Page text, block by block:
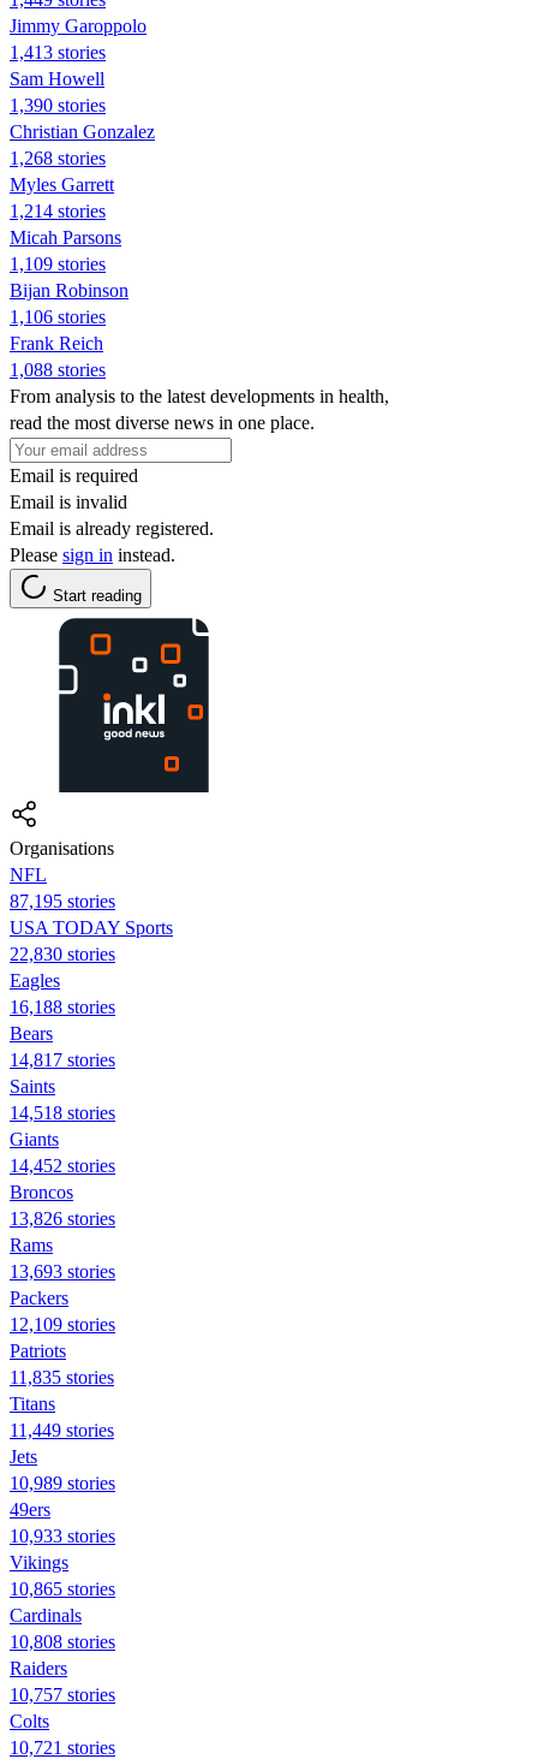
Jimmy Garoppolo
1,413 stories
Sam Howell
1,390 stories
Christian Gonzalez
1,268 stories
Myles Garrett
1,214 stories
Micah Parsons
1,109 stories
Bijan Robinson
1,106 stories
Frank Reich
1,088 stories
From analysis to the latest developments in health,
read the most diverse news in one place.
Email is required
Email is invalid
Email is already registered.
Please sign in instead.
Start reading
Organisations
NFL
87,195 stories
USA TODAY Sports
22,830 stories
Eagles
16,188 stories
Bears
14,817 stories
Saints
14,518 stories
Giants
14,452 stories
Broncos
13,826 stories
Rams
13,693 stories
Packers
12,109 stories
Patriots
11,835 stories
Titans
11,449 stories
Jets
10,989 stories
49ers
10,933 stories
Vikings
10,865 stories
Cardinals
10,808 stories
Raiders
10,757 stories
Colts
10,721 stories